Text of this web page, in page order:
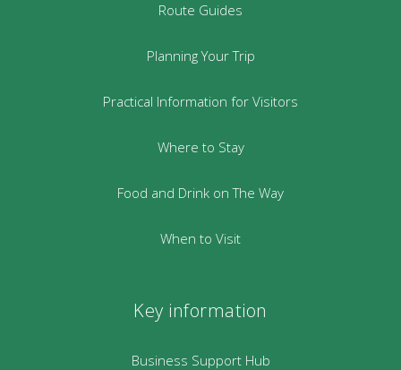
Route Guides
Planning Your Trip
Practical Information for Visitors
Where to Stay
Food and Drink on The Way
When to Visit
Key information
Business Support Hub